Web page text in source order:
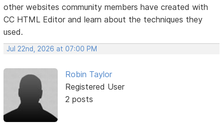
other websites community members have created with
CC HTML Editor and learn about the techniques they
used.
Jul 22nd, 2026 at 07:00 PM
Robin Taylor
Registered User
2 posts